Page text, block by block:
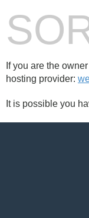
If you are the
hosting provider:
It is possible you